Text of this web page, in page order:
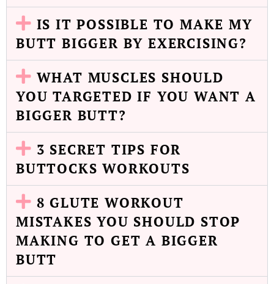
IS IT POSSIBLE TO MAKE MY
BUTT BIGGER BY EXERCISING?​
WHAT MUSCLES SHOULD
YOU TARGETED IF YOU WANT A
BIGGER BUTT?​
3 SECRET TIPS FOR
BUTTOCKS WORKOUTS
8 GLUTE WORKOUT
MISTAKES YOU SHOULD STOP
MAKING TO GET A BIGGER
BUTT